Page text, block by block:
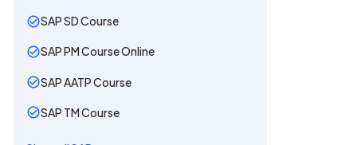
SAP SD Course
SAP PM Course Online
SAP AATP Course
SAP TM Course